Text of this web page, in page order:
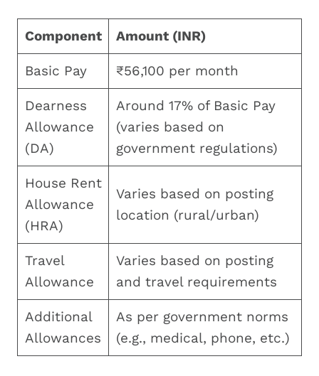
Component Amount (INR)
Basic Pay ₹56,100 per month
Dearness
Allowance
(DA)
Around 17% of Basic Pay
(varies based on
government regulations)
House Rent
Allowance
(HRA)
Varies based on posting
location (rural/urban)
Travel
Allowance
Varies based on posting
and travel requirements
Additional
Allowances
As per government norms
(e.g., medical, phone, etc.)